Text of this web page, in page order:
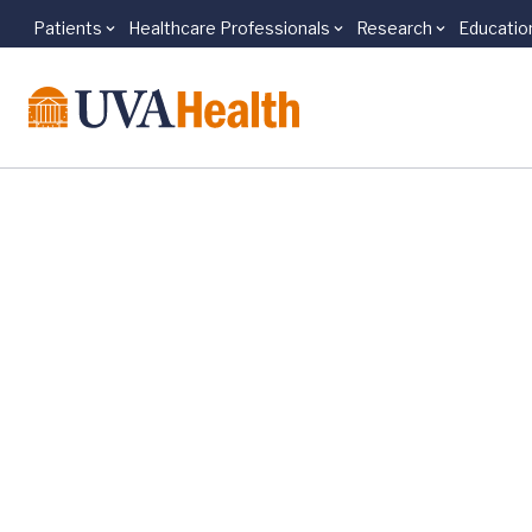
Skip to main content
Patients Healthcare Professionals Research